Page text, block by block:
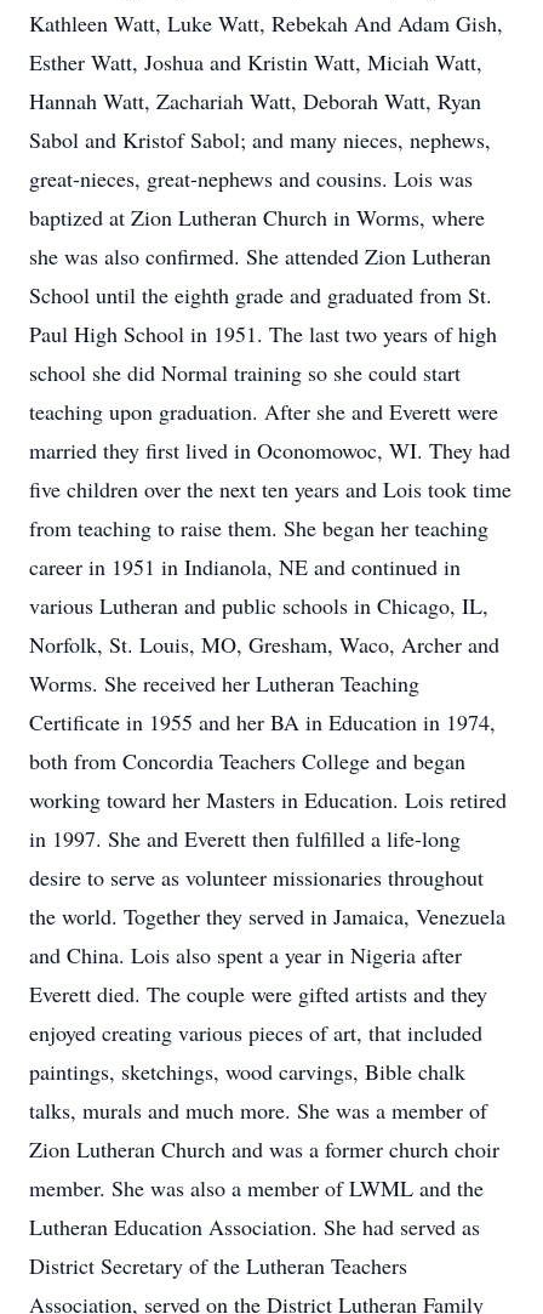
Kathleen Watt, Luke Watt, Rebekah And Adam Gish,
Esther Watt, Joshua and Kristin Watt, Miciah Watt,
Hannah Watt, Zachariah Watt, Deborah Watt, Ryan
Sabol and Kristof Sabol; and many nieces, nephews,
great-nieces, great-nephews and cousins. Lois was
baptized at Zion Lutheran Church in Worms, where
she was also confirmed. She attended Zion Lutheran
School until the eighth grade and graduated from St.
Paul High School in 1951. The last two years of high
school she did Normal training so she could start
teaching upon graduation. After she and Everett were
married they first lived in Oconomowoc, WI. They had
five children over the next ten years and Lois took time
from teaching to raise them. She began her teaching
career in 1951 in Indianola, NE and continued in
various Lutheran and public schools in Chicago, IL,
Norfolk, St. Louis, MO, Gresham, Waco, Archer and
Worms. She received her Lutheran Teaching
Certificate in 1955 and her BA in Education in 1974,
both from Concordia Teachers College and began
working toward her Masters in Education. Lois retired
in 1997. She and Everett then fulfilled a life-long
desire to serve as volunteer missionaries throughout
the world. Together they served in Jamaica, Venezuela
and China. Lois also spent a year in Nigeria after
Everett died. The couple were gifted artists and they
enjoyed creating various pieces of art, that included
paintings, sketchings, wood carvings, Bible chalk
talks, murals and much more. She was a member of
Zion Lutheran Church and was a former church choir
member. She was also a member of LWML and the
Lutheran Education Association. She had served as
District Secretary of the Lutheran Teachers
Association, served on the District Lutheran Family